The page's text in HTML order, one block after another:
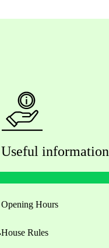
Useful information
Opening Hours
House Rules